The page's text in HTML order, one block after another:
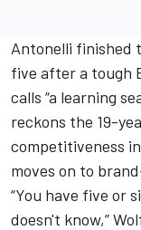
Antonelli finished
five after a tough
calls “a learning
reckons the 19-
competitiveness
moves on to
“You have five or
doesn't know,”